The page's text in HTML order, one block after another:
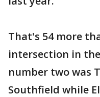
That's 54 more
intersection in
number two was
Southfield while